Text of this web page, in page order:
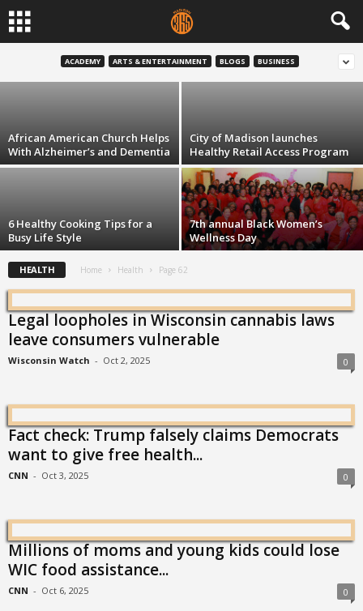
ACADEMY ARTS & ENTERTAINMENT BLOGS BUSINESS
Livin’ Good With Coach Wood:
Diabetes — not so bad
Haywood Simmons Aug 5, 2015
African American Church Helps
With Alzheimer’s and Dementia
City of Madison launches
Healthy Retail Access Program
6 Healthy Cooking Tips for a
Busy Life Style
7th annual Black Women’s
Wellness Day
HEALTH Home Health Page 62
Legal loopholes in Wisconsin cannabis laws
leave consumers vulnerable
Wisconsin Watch - Oct 2, 2025 0
Fact check: Trump falsely claims Democrats
want to give free health...
CNN - Oct 3, 2025 0
Millions of moms and young kids could lose
WIC food assistance...
CNN - Oct 6, 2025 0